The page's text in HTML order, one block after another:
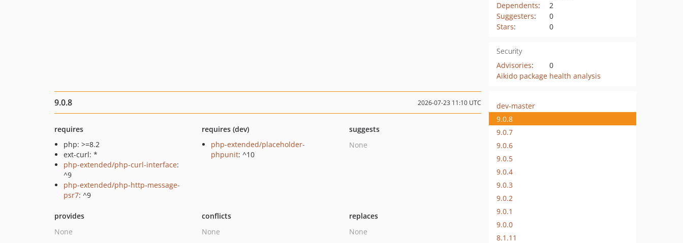
Dependents:
2
Suggesters:
0
Stars: 0
Security
Advisories:
0
Aikido package health analysis
9.0.8 2026-07-23 11:10 UTC
requires
php: >=8.2
ext-curl: *
php-extended/php-curl-interface:
^9
php-extended/php-http-message-
psr7: ^9
requires (dev)
php-extended/placeholder-
phpunit: ^10
suggests
None
provides
None
conflicts
None
replaces
None
dev-master
9.0.8
9.0.7
9.0.6
9.0.5
9.0.4
9.0.3
9.0.2
9.0.1
9.0.0
8.1.11